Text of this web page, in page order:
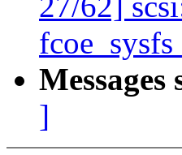
Messages
]